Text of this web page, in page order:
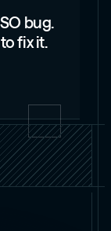
bug.
fix it.